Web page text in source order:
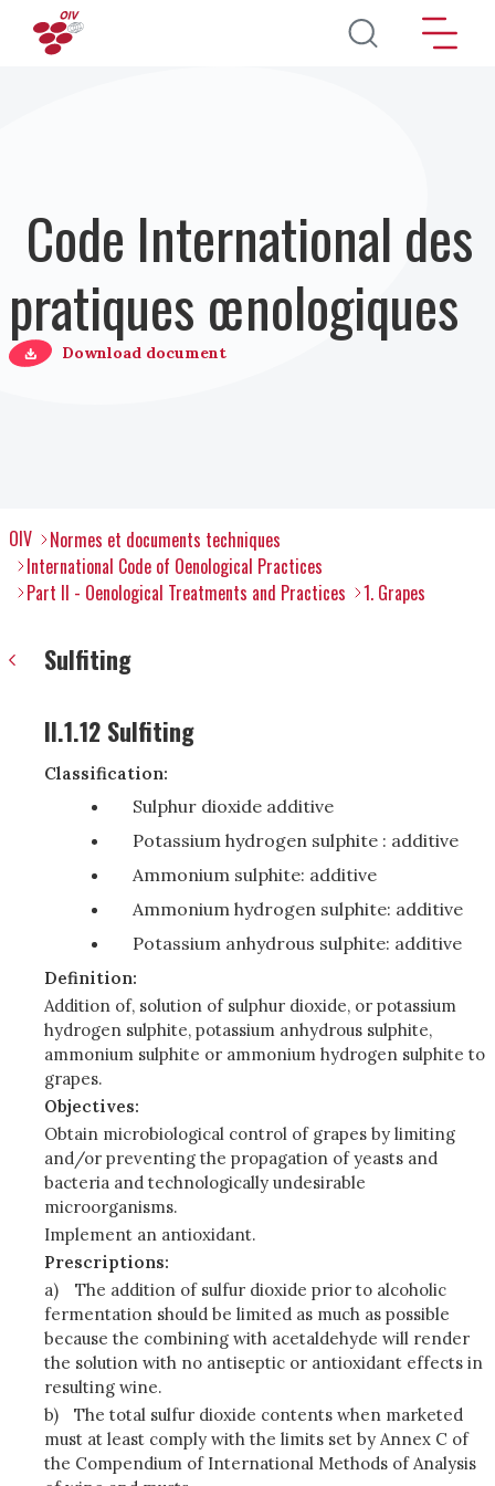
Aller au contenu principal
Code International des
pratiques œnologiques
Download document
OIV
Normes et documents techniques
International Code of Oenological Practices
Part II - Oenological Treatments and Practices
1. Grapes
Sulfiting
II.1.12 Sulfiting
Classification:
Sulphur dioxide additive
Potassium hydrogen sulphite : additive
Ammonium sulphite: additive
Ammonium hydrogen sulphite: additive
Potassium anhydrous sulphite: additive
Definition:
Addition of, solution of sulphur dioxide, or potassium
hydrogen sulphite, potassium anhydrous sulphite,
ammonium sulphite or ammonium hydrogen sulphite to
grapes.
Objectives:
Obtain microbiological control of grapes by limiting
and/or preventing the propagation of yeasts and
bacteria and technologically undesirable
microorganisms.
Implement an antioxidant.
Prescriptions:
a)
The addition of sulfur dioxide prior to alcoholic
fermentation should be limited as much as possible
because the combining with acetaldehyde will render
the solution with no antiseptic or antioxidant effects in
resulting wine.
b)
The total sulfur dioxide contents when marketed
must at least comply with the limits set by Annex C of
the Compendium of International Methods of Analysis